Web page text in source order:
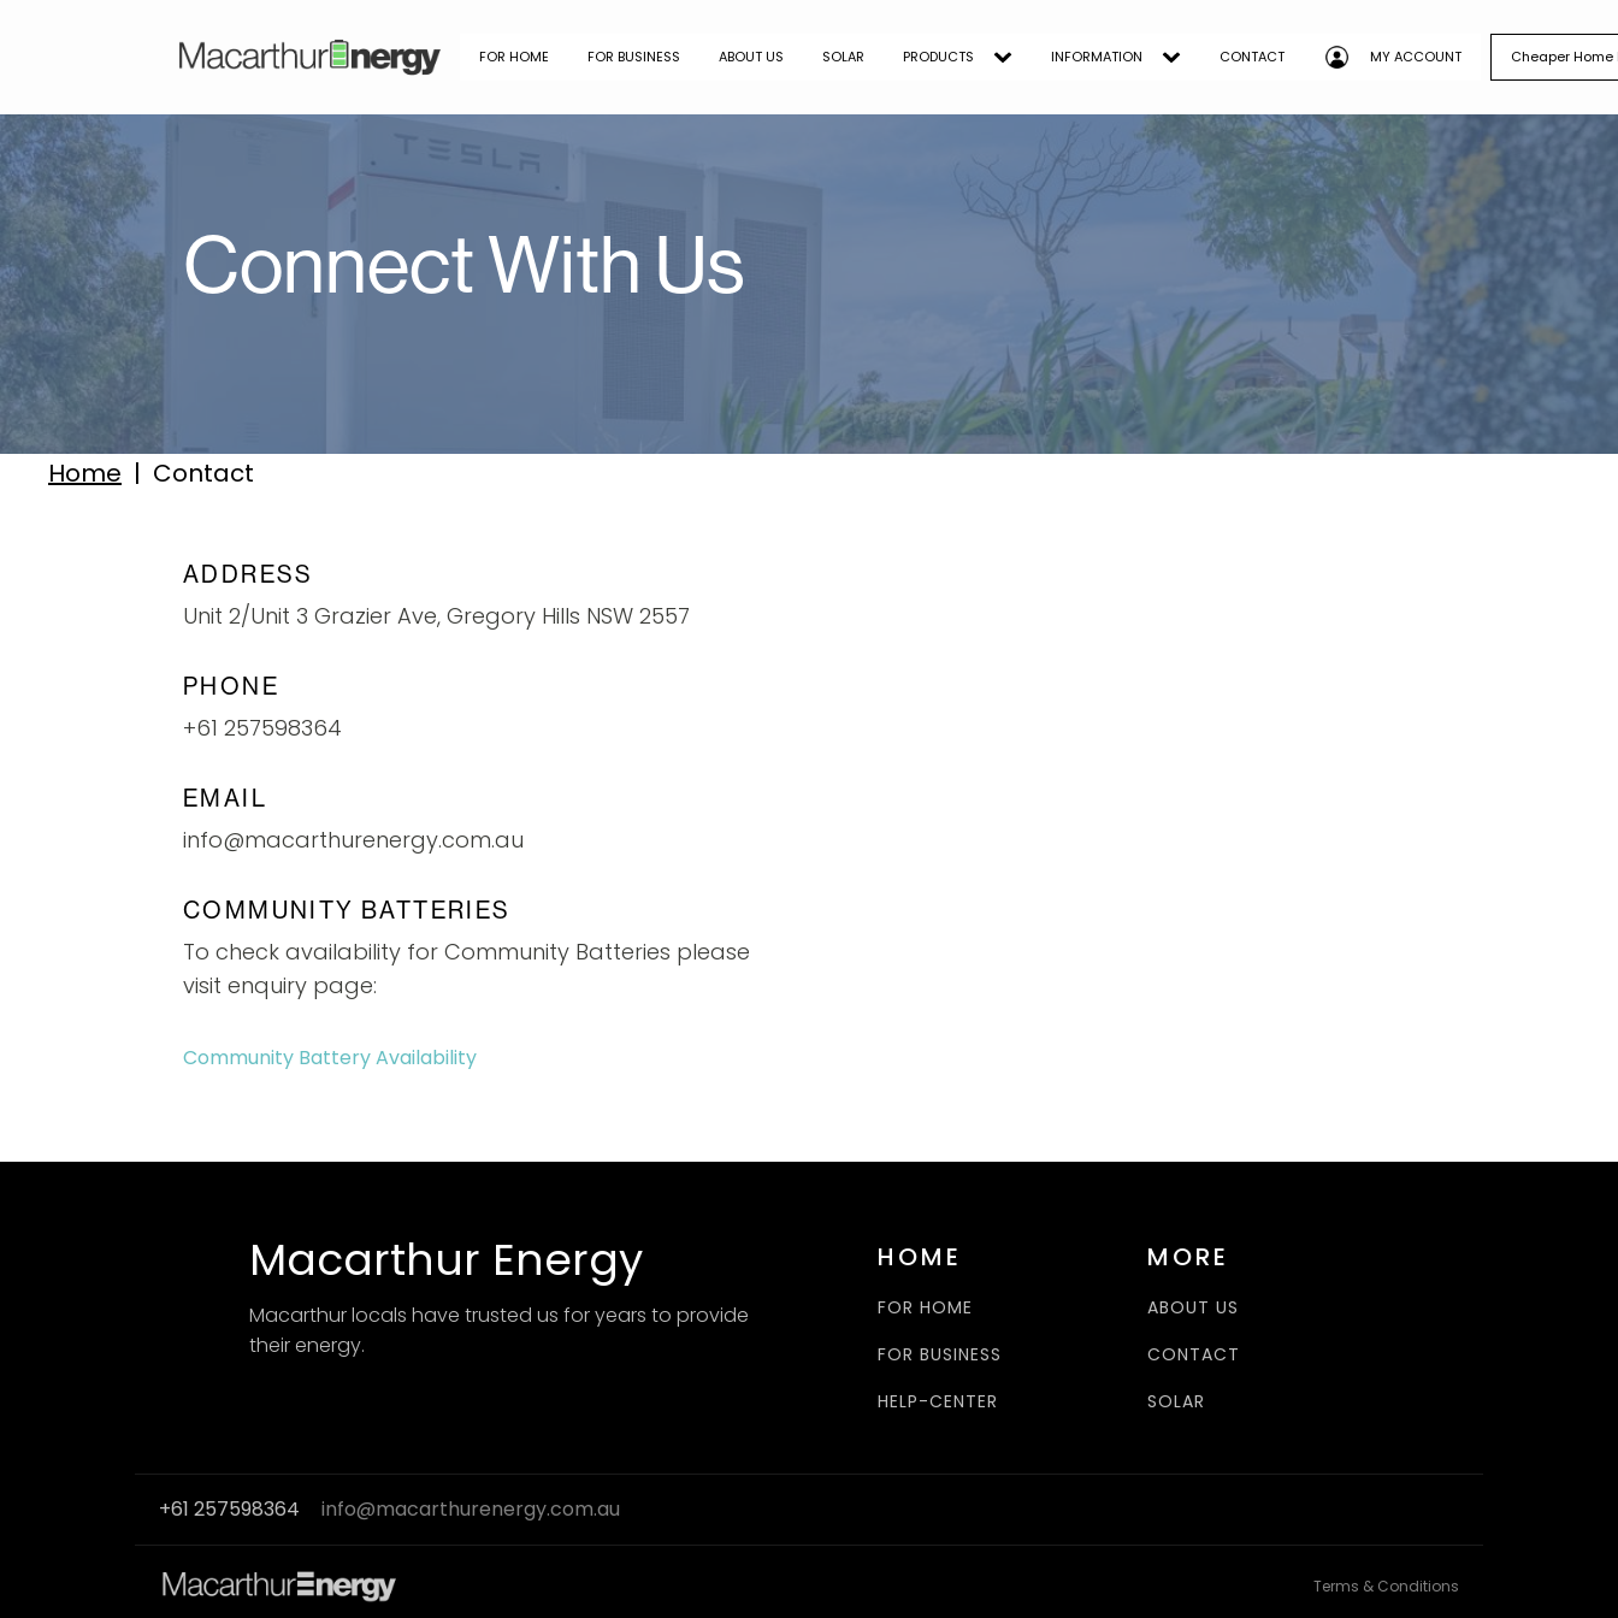
FOR HOME FOR BUSINESS ABOUT US SOLAR PRODUCTS INFORMATION CONTACT MY ACCOUNT Cheaper Home
Connect With Us
Home | Contact
ADDRESS
Unit 2/Unit 3 Grazier Ave, Gregory Hills NSW 2557
PHONE
+61 257598364
EMAIL
info@macarthurenergy.com.au
COMMUNITY BATTERIES
To check availability for Community Batteries please
visit enquiry page:
Community Battery Availability
Macarthur Energy
Macarthur locals have trusted us for years to provide
their energy.
HOME
FOR HOME
FOR BUSINESS
HELP-CENTER
MORE
ABOUT US
CONTACT
SOLAR
+61 257598364 info@macarthurenergy.com.au
Terms & Conditions